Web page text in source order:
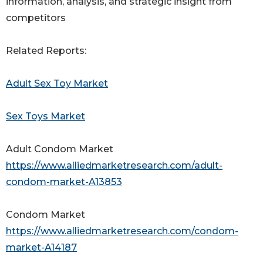
competitors
Related Reports:
Adult Sex Toy Market
Sex Toys Market
Adult Condom Market
https://www.alliedmarketresearch.com/adult-
condom-market-A13853
Condom Market
https://www.alliedmarketresearch.com/condom-
market-A14187